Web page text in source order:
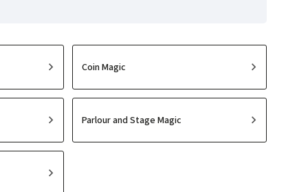
Coin Magic
Parlour and Stage Magic